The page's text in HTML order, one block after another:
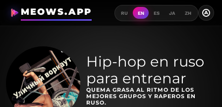
MEOWS.APP RU EN ES JA ZH A
Hip-hop en ruso
para entrenar
QUEMA GRASA AL RITMO DE LOS
MEJORES GRUPOS Y RAPEROS EN
RUSO.